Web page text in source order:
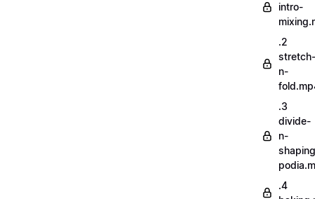
intro-
.2
stretch-
n-
.3
divide-
n-
.4